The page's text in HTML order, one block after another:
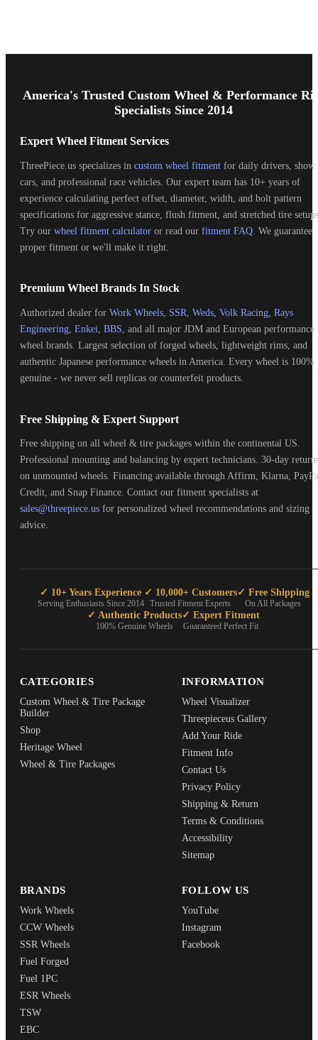
Start
America's Trusted Custom Wheel & Performance
Specialists Since 2014
Expert Wheel Fitment Services
ThreePiece.us specializes in custom wheel fitment for daily drivers, show
cars, and professional race vehicles. Our expert team has 10+ years of
experience calculating perfect offset, diameter, width, and bolt pattern
specifications for aggressive stance, flush fitment, and stretched tire
Try our wheel fitment calculator or read our fitment FAQ . We guarantee
proper fitment or we'll make it right.
Premium Wheel Brands In Stock
Authorized dealer for Work Wheels, SSR, Weds, Volk Racing, Rays
Engineering, Enkei, BBS, and all major JDM and European performance
wheel brands. Largest selection of forged wheels, lightweight rims, and
authentic Japanese performance wheels in America. Every wheel is 100%
genuine - we never sell replicas or counterfeit products.
Free Shipping & Expert Support
Free shipping on all wheel & tire packages within the continental US.
Professional mounting and balancing by expert technicians. 30-day
on unmounted wheels. Financing available through Affirm, Klarna,
Credit, and Snap Finance. Contact our fitment specialists at
sales@threepiece.us for personalized wheel recommendations and sizing
advice.
✓ 10+ Years Experience
Serving Enthusiasts Since 2014
✓ 10,000+ Customers
Trusted Fitment Experts
✓ Free Shipping
On All Packages
✓ Authentic Products
100% Genuine Wheels
✓ Expert Fitment
Guaranteed Perfect Fit
CATEGORIES
Custom Wheel & Tire Package
Builder
Shop
Heritage Wheel
Wheel & Tire Packages
INFORMATION
Wheel Visualizer
Threepieceus Gallery
Add Your Ride
Fitment Info
Contact Us
Privacy Policy
Shipping & Return
Terms & Conditions
Accessibility
Sitemap
BRANDS
Work Wheels
CCW Wheels
SSR Wheels
Fuel Forged
Fuel 1PC
ESR Wheels
TSW
EBC
FOLLOW US
YouTube
Instagram
Facebook